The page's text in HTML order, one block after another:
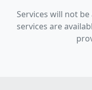
Services will not
services are